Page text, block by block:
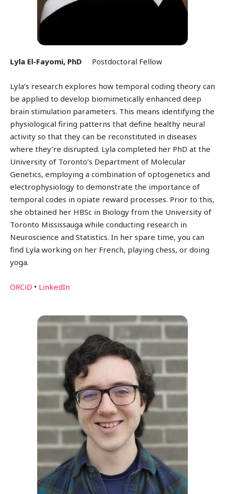
Lyla El-Fayomi, PhD Postdoctoral Fellow
Lyla’s research explores how temporal coding theory can
be applied to develop biomimetically enhanced deep
brain stimulation parameters. This means identifying the
physiological firing patterns that define healthy neural
activity so that they can be reconstituted in diseases
where they’re disrupted. Lyla completed her PhD at the
University of Toronto’s Department of Molecular
Genetics, employing a combination of optogenetics and
electrophysiology to demonstrate the importance of
temporal codes in opiate reward processes. Prior to this,
she obtained her HBSc in Biology from the University of
Toronto Mississauga while conducting research in
Neuroscience and Statistics. In her spare time, you can
find Lyla working on her French, playing chess, or doing
yoga.
ORCiD • LinkedIn